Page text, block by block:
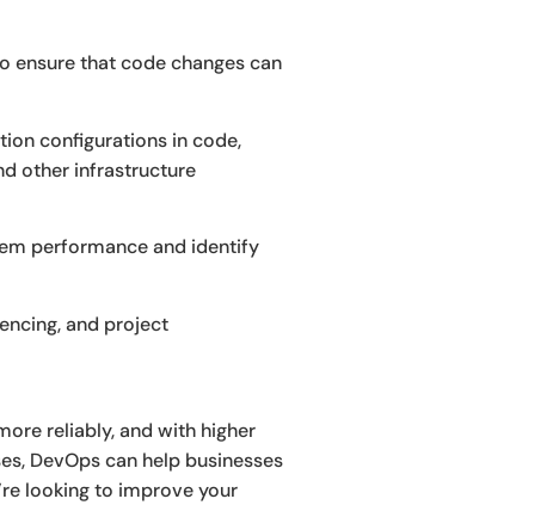
ensure that code changes can
configurations in code,
other infrastructure
performance and identify
and project
reliably, and with higher
DevOps can help businesses
looking to improve your